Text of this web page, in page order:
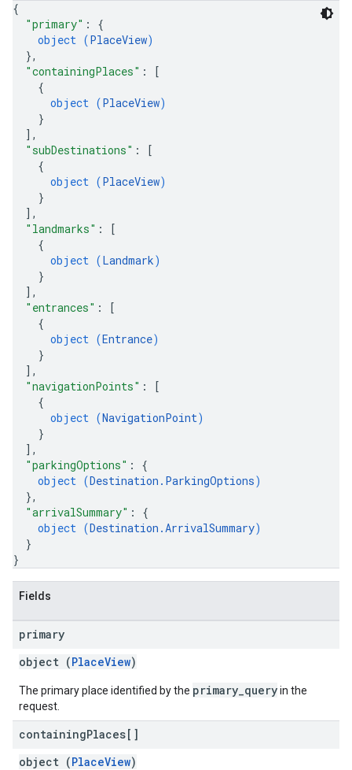
{
"primary" : {
object (PlaceView)
},
"containingPlaces" :
[
{
object (PlaceView)
}
] ,
"subDestinations" :
[
{
object (PlaceView)
}
] ,
"landmarks" :
[
{
object (Landmark)
}
] ,
"entrances" :
[
{
object (Entrance)
}
] ,
"navigationPoints" :
[
{
object (NavigationPoint)
}
] ,
"parkingOptions" : {
object (Destination.ParkingOptions)
},
"arrivalSummary" : {
object (Destination.ArrivalSummary)
}
}
Fields
primary
object (PlaceView)
The primary place identified by the primary_queryin the
request.
containingPlaces[]
object (PlaceView)